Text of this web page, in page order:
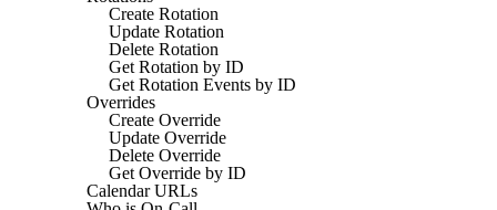
Create Rotation
Update Rotation
Delete Rotation
Get Rotation by ID
Get Rotation Events by ID
Overrides
Create Override
Update Override
Delete Override
Get Override by ID
Calendar URLs